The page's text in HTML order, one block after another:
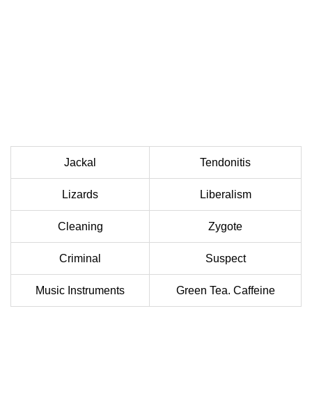
Jackal Tendonitis
Lizards Liberalism
Cleaning Zygote
Criminal Suspect
Music Instruments Green Tea. Caffeine